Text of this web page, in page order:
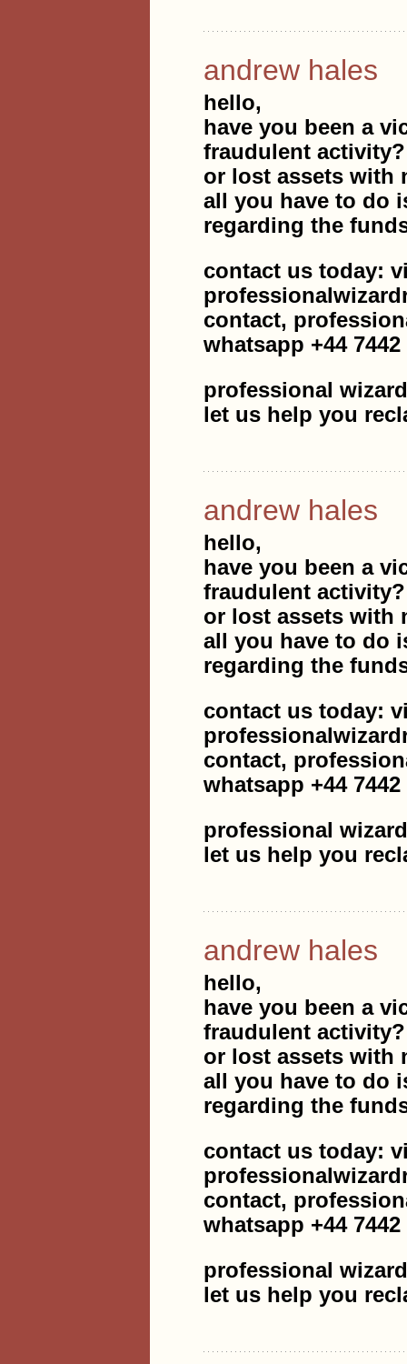
andrew hales
hello,
have you been a
fraudulent
or lost assets with
all you have to do
regarding the
contact us today:
contact,
whatsapp +44 7442
professional
let us help you
andrew hales
hello,
have you been a
fraudulent
or lost assets with
all you have to do
regarding the
contact us today:
contact,
whatsapp +44 7442
professional
let us help you
andrew hales
hello,
have you been a
fraudulent
or lost assets with
all you have to do
regarding the
contact us today:
contact,
whatsapp +44 7442
professional
let us help you